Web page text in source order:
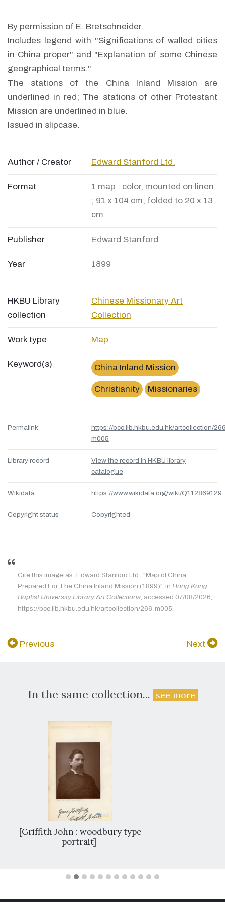
By permission of E. Bretschneider.
Includes legend with "Significations of walled cities
in China proper" and "Explanation of some Chinese
geographical terms."
The stations of the China Inland Mission are
underlined in red; The stations of other Protestant
Mission are underlined in blue.
Issued in slipcase.
Author / Creator Edward Stanford Ltd.
Format
1 map : color, mounted on linen
; 91 x 104 cm, folded to 20 x 13
cm
Publisher Edward Stanford
Year 1899
HKBU Library
collection
Chinese Missionary Art
Collection
Work type Map
Keyword(s) China Inland Mission
Christianity Missionaries
Permalink
https://bcc.lib.hkbu.edu.hk/artcollection/
m005
Library record
View the record in HKBU library
catalogue
Wikidata https://www.wikidata.org/wiki/Q112869129
Copyright status Copyrighted
Cite this image as: Edward Stanford Ltd., "Map of China :
Prepared For The China Inland Mission (1899)", in Hong Kong
Baptist University Library Art Collections, accessed 07/08/2026,
https://bcc.lib.hkbu.edu.hk/artcollection/266-m005.
Previous Next
In the same collection... see more
[Griffith John : woodbury type
portrait]